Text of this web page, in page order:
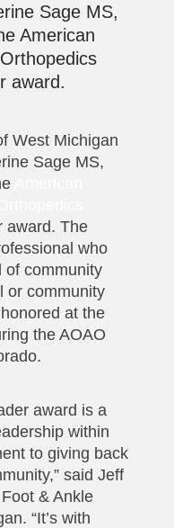
Sage MS,
American
award.
West Michigan
Sage MS,
award. The
who
of community
or community
at the
the AOAO
award is a
within
to giving back
said Jeff
& Ankle
“It’s with